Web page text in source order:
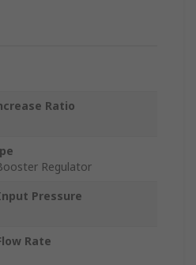
Ratio
Regulator
Pressure
Rate